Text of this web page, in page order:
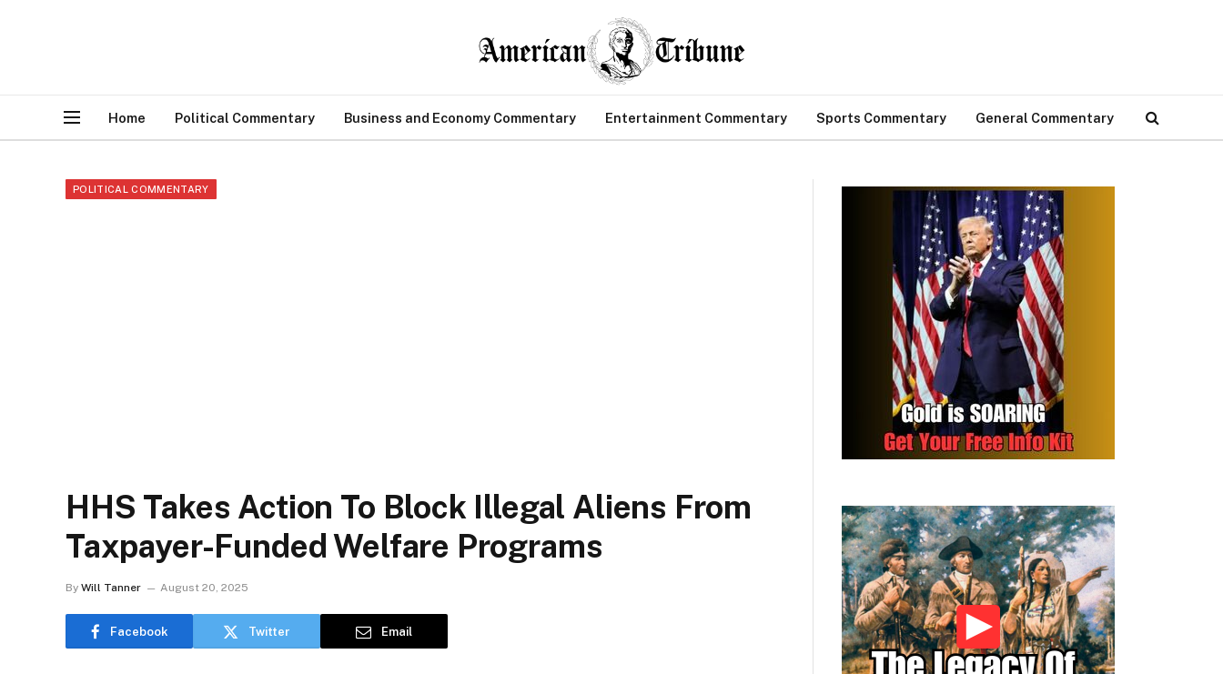
Home Political Commentary Business and Economy Commentary Entertainment Commentary Sports Commentary General Commentary
POLITICAL COMMENTARY
HHS Takes Action To Block Illegal Aliens From
Taxpayer-Funded Welfare Programs
By Will Tanner August 20, 2025
Facebook Twitter Email